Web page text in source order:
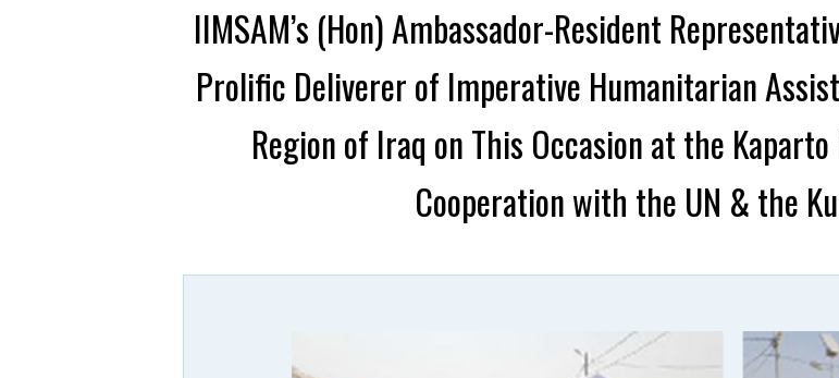
IIMSAM’s (Hon) Ambassador-Resident
Prolific Deliverer of Imperative Humanitarian
Region of Iraq on This Occasion at the
Cooperation with the UN & the